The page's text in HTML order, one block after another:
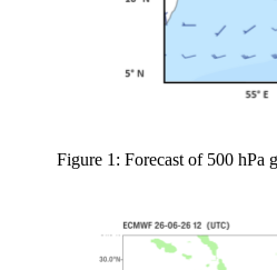
Figure 1: Forecast of 500 hPa